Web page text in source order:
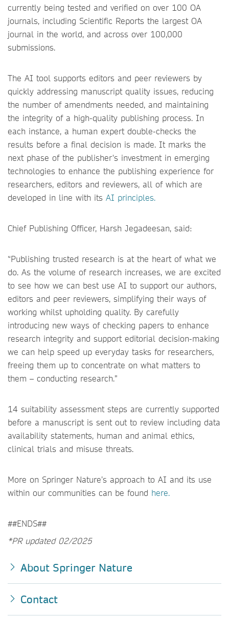
currently being tested and verified on over 100 OA
journals, including Scientific Reports the largest OA
journal in the world, and across over 100,000
submissions.
The AI tool supports editors and peer reviewers by
quickly addressing manuscript quality issues, reducing
the number of amendments needed, and maintaining
the integrity of a high-quality publishing process. In
each instance, a human expert double-checks the
results before a final decision is made. It marks the
next phase of the publisher's investment in emerging
technologies to enhance the publishing experience for
researchers, editors and reviewers, all of which are
developed in line with its AI principles.
Chief Publishing Officer, Harsh Jegadeesan, said:
“Publishing trusted research is at the heart of what we
do. As the volume of research increases, we are excited
to see how we can best use AI to support our authors,
editors and peer reviewers, simplifying their ways of
working whilst upholding quality. By carefully
introducing new ways of checking papers to enhance
research integrity and support editorial decision-making
we can help speed up everyday tasks for researchers,
freeing them up to concentrate on what matters to
them – conducting research.”
14 suitability assessment steps are currently supported
before a manuscript is sent out to review including data
availability statements, human and animal ethics,
clinical trials and misuse threats.
More on Springer Nature’s approach to AI and its use
within our communities can be found here.
##ENDS##
*PR updated 02/2025
About Springer Nature
Contact